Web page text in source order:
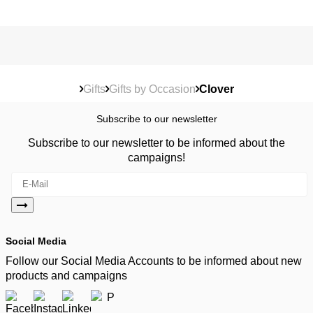
Gifts Gifts by Occasion Clover
Subscribe to our newsletter
Subscribe to our newsletter to be informed about the
campaigns!
Social Media
Follow our Social Media Accounts to be informed about new
products and campaigns